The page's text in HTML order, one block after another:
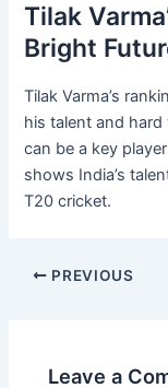
Tilak
Bright
Tilak Varma’s
his talent and
can be a key
shows India’s
T20 cricket.
PREVIOUS
Leave a